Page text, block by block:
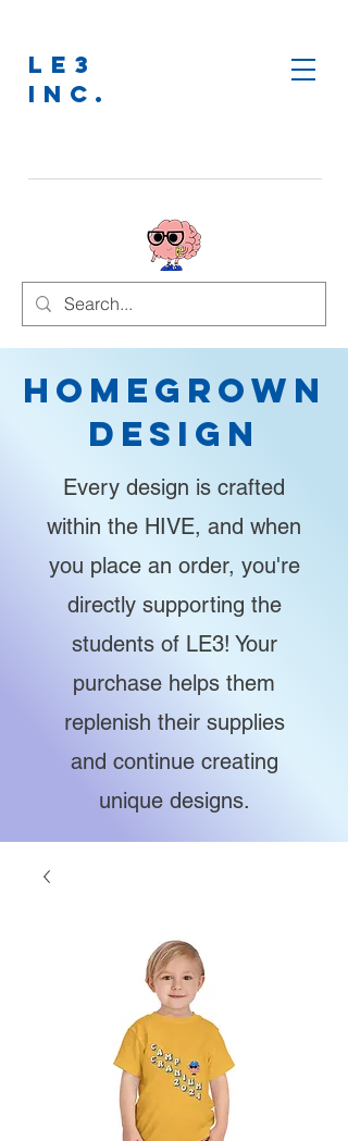
LE3
INC.
Homegrown
Design
Every design is crafted
within the HIVE, and when
you place an order, you're
directly supporting the
students of LE3! Your
purchase helps them
replenish their supplies
and continue creating
unique designs.